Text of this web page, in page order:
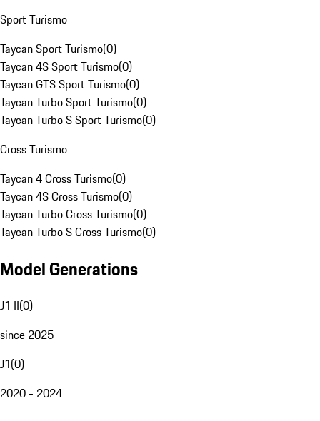
Sport Turismo
Taycan Sport Turismo(0)
Taycan 4S Sport Turismo(0)
Taycan GTS Sport Turismo(0)
Taycan Turbo Sport Turismo(0)
Taycan Turbo S Sport Turismo(0)
Cross Turismo
Taycan 4 Cross Turismo(0)
Taycan 4S Cross Turismo(0)
Taycan Turbo Cross Turismo(0)
Taycan Turbo S Cross Turismo(0)
Model Generations
J1 II(0)
since 2025
J1(0)
2020 - 2024